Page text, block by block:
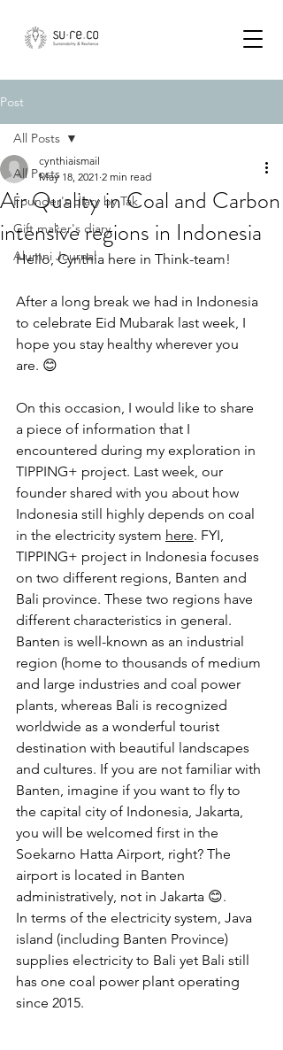
Post
All Posts
Founder's diary by Tak
Gift maker's diary
Alumni Journal
All Posts
Air Quality in Coal and Carbon
intensive regions in Indonesia
cynthiaismail
May 18, 2021 2 min read
Hello, Cynthia here in Think-team!
After a long break we had in Indonesia
to celebrate Eid Mubarak last week, I
hope you stay healthy wherever you
are. 😊
On this occasion, I would like to share
a piece of information that I
encountered during my exploration in
TIPPING+ project. Last week, our
founder shared with you about how
Indonesia still highly depends on coal
in the electricity system here. FYI,
TIPPING+ project in Indonesia focuses
on two different regions, Banten and
Bali province. These two regions have
different characteristics in general.
Banten is well-known as an industrial
region (home to thousands of medium
and large industries and coal power
plants, whereas Bali is recognized
worldwide as a wonderful tourist
destination with beautiful landscapes
and cultures. If you are not familiar with
Banten, imagine if you want to fly to
the capital city of Indonesia, Jakarta,
you will be welcomed first in the
Soekarno Hatta Airport, right? The
airport is located in Banten
administratively, not in Jakarta 😊.
In terms of the electricity system, Java
island (including Banten Province)
supplies electricity to Bali yet Bali still
has one coal power plant operating
since 2015.